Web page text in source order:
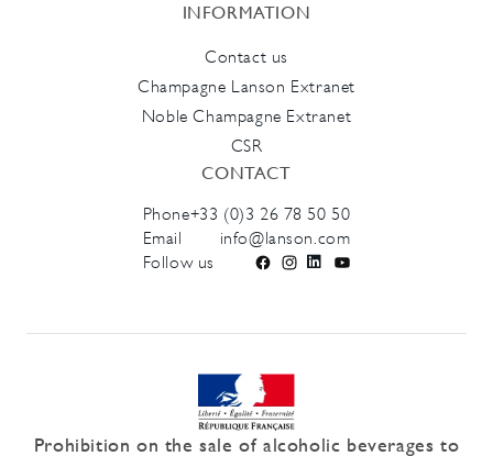
INFORMATION
Contact us
Champagne Lanson Extranet
Noble Champagne Extranet
CSR
CONTACT
Phone+33 (0)3 26 78 50 50
Email
info@lanson.com
Follow us
FacebookInstagramLinkedInYouTube
Prohibition on the sale of alcoholic beverages to